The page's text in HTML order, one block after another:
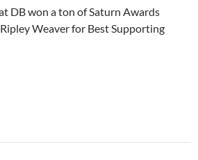
DB won a ton of Saturn Awards
Weaver for Best Supporting